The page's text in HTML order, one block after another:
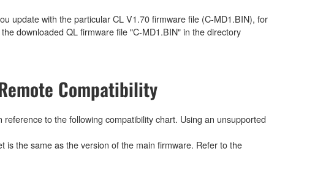
update with the particular CL V1.70 firmware file (C-MD1.BIN), for
downloaded QL firmware file "C-MD1.BIN" in the directory
Compatibility
to the following compatibility chart. Using an unsupported
the same as the version of the main firmware. Refer to the